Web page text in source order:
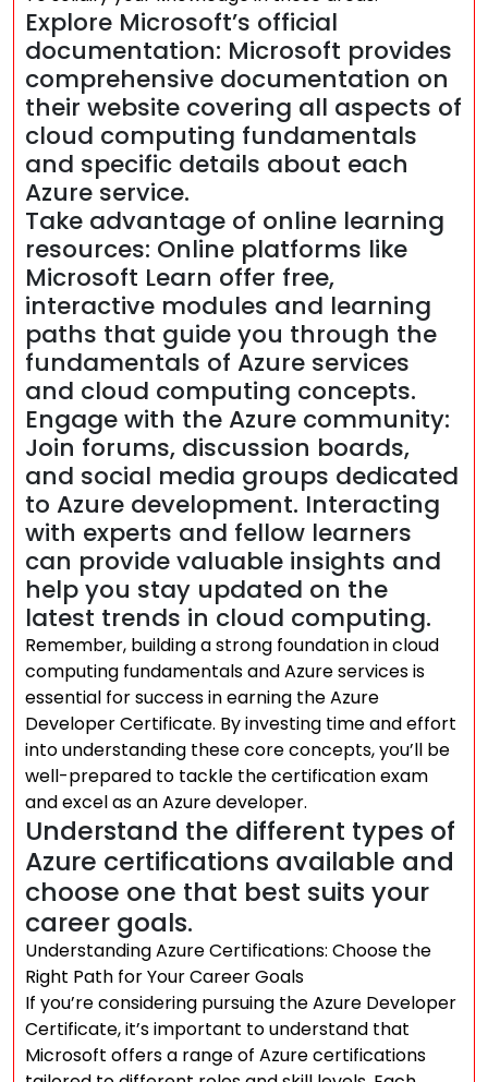
Explore Microsoft’s official
documentation: Microsoft provides
comprehensive documentation on
their website covering all aspects of
cloud computing fundamentals
and specific details about each
Azure service.
Take advantage of online learning
resources: Online platforms like
Microsoft Learn offer free,
interactive modules and learning
paths that guide you through the
fundamentals of Azure services
and cloud computing concepts.
Engage with the Azure community:
Join forums, discussion boards,
and social media groups dedicated
to Azure development. Interacting
with experts and fellow learners
can provide valuable insights and
help you stay updated on the
latest trends in cloud computing.
Remember, building a strong foundation in cloud
computing fundamentals and Azure services is
essential for success in earning the Azure
Developer Certificate. By investing time and effort
into understanding these core concepts, you’ll be
well-prepared to tackle the certification exam
and excel as an Azure developer.
Understand the different types of
Azure certifications available and
choose one that best suits your
career goals.
Understanding Azure Certifications: Choose the
Right Path for Your Career Goals
If you’re considering pursuing the Azure Developer
Certificate, it’s important to understand that
Microsoft offers a range of Azure certifications